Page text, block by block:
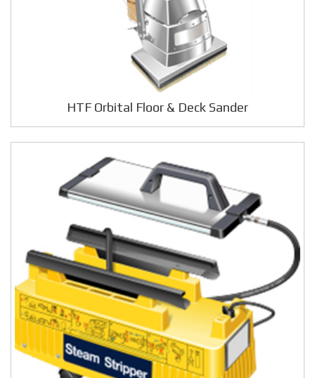
HTF Orbital Floor & Deck Sander